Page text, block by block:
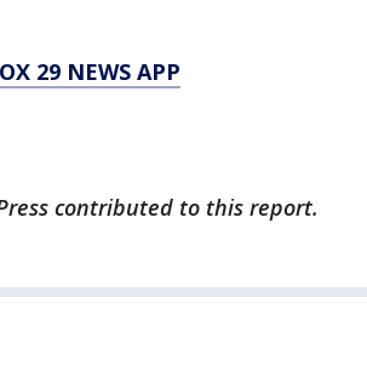
29 NEWS APP
contributed to this report.